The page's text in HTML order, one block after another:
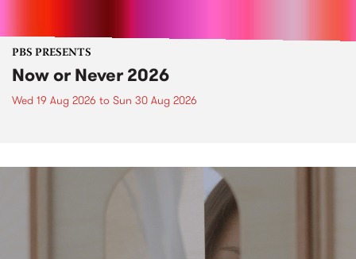
PBS PRESENTS
Now or Never 2026
Wed 19 Aug 2026 to Sun 30 Aug 2026